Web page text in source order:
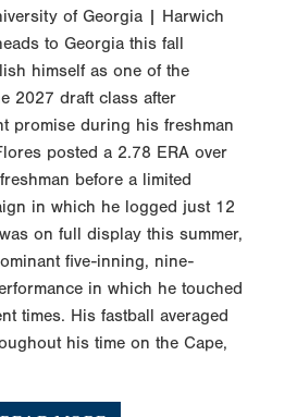
of Georgia | Harwich
to Georgia this fall
himself as one of the
2027 draft class after
promise during his freshman
posted a 2.78 ERA over
before a limited
in which he logged just 12
on full display this summer,
five-inning, nine-
in which he touched
times. His fastball averaged
his time on the Cape,